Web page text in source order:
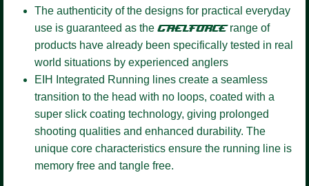
The authenticity of the designs for practical everyday
use is guaranteed as the GAELFORCErange of
products have already been specifically tested in real
world situations by experienced anglers
EIH Integrated Running lines create a seamless
transition to the head with no loops, coated with a
super slick coating technology, giving prolonged
shooting qualities and enhanced durability. The
unique core characteristics ensure the running line is
memory free and tangle free.